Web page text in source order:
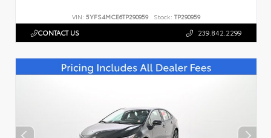
VIN: 5YFS4MCE6TP290959 Stock: TP290959
CONTACT US 239.842.2299